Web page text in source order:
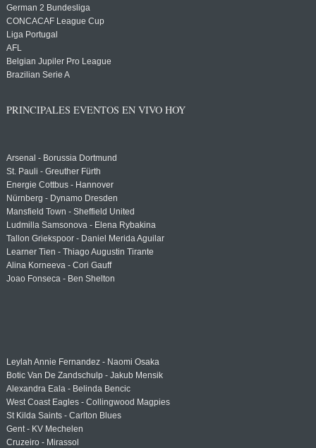
German 2 Bundesliga
CONCACAF League Cup
Liga Portugal
AFL
Belgian Jupiler Pro League
Brazilian Serie A
PRINCIPALES EVENTOS EN VIVO HOY
Arsenal - Borussia Dortmund
St. Pauli - Greuther Fürth
Energie Cottbus - Hannover
Nürnberg - Dynamo Dresden
Mansfield Town - Sheffield United
Ludmilla Samsonova - Elena Rybakina
Tallon Griekspoor - Daniel Merida Aguilar
Learner Tien - Thiago Augustin Tirante
Alina Korneeva - Cori Gauff
Joao Fonseca - Ben Shelton
Leylah Annie Fernandez - Naomi Osaka
Botic Van De Zandschulp - Jakub Mensik
Alexandra Eala - Belinda Bencic
West Coast Eagles - Collingwood Magpies
St Kilda Saints - Carlton Blues
Gent - KV Mechelen
Cruzeiro - Mirassol